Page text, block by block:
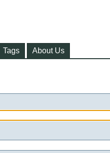
Tags About Us